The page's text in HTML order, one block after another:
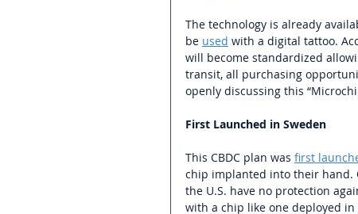
The technology is already
be used with a digital tattoo.
will become standardized
transit, all purchasing
openly discussing this
First Launched in Sweden
This CBDC plan was first
chip implanted into their hand.
the U.S. have no protection
with a chip like one deployed in